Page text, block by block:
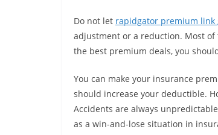
Do not let rapidgator premium link
adjustment or a reduction. Most
the best premium deals, you
You can make your insurance
should increase your deductible.
Accidents are always
as a win-and-lose situation in